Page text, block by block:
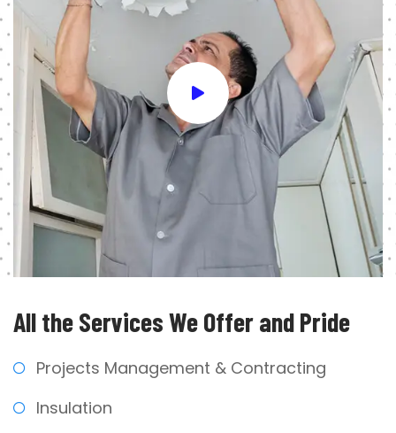
All the Services WeOffer and Pride
Projects Management & Contracting
Insulation